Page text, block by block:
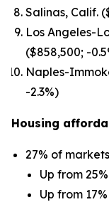
Salinas, Calif.
Los Angeles-
($858,500; -
Naples-
-2.3%)
Housing
27% of
Up from
Up from